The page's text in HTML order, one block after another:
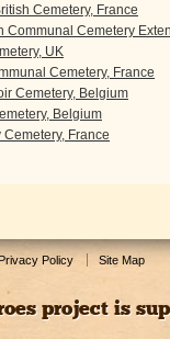
Cemetery, France
Communal Cemetery
UK
Cemetery, France
Cemetery, Belgium
Belgium
France
Privacy Policy Site Map
project is